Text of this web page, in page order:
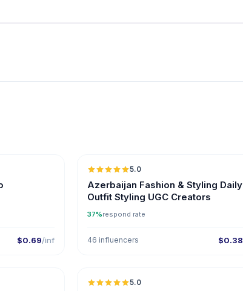
$0.69/inf
5.0
Azerbaijan Fashion & Styling Daily
Outfit Styling UGC Creators
37%respond rate
46 influencers $0.38
5.0